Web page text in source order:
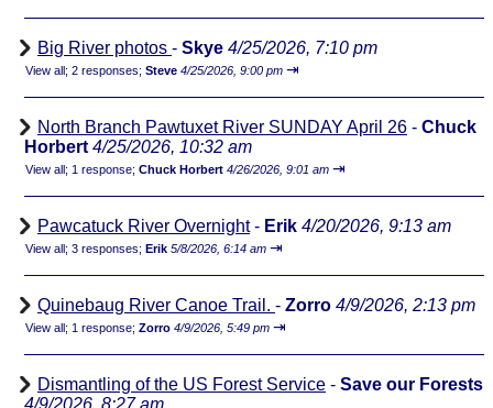
Big River photos - Skye 4/25/2026, 7:10 pm
View all; 2 responses; Steve 4/25/2026, 9:00 pm ⇥
North Branch Pawtuxet River SUNDAY April 26 - Chuck
Horbert 4/25/2026, 10:32 am
View all; 1 response; Chuck Horbert 4/26/2026, 9:01 am ⇥
Pawcatuck River Overnight- Erik 4/20/2026, 9:13 am
View all; 3 responses; Erik 5/8/2026, 6:14 am ⇥
Quinebaug River Canoe Trail. - Zorro 4/9/2026, 2:13 pm
View all; 1 response; Zorro 4/9/2026, 5:49 pm ⇥
Dismantling of the US Forest Service - Save our Forests
4/9/2026, 8:27 am